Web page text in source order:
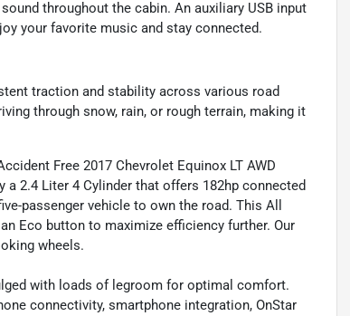
throughout the cabin. An auxiliary USB input
your favorite music and stay connected.
traction and stability across various road
through snow, rain, or rough terrain, making it
Free 2017 Chevrolet Equinox LT AWD
2.4 Liter 4 Cylinder that offers 182hp connected
passenger vehicle to own the road. This All
Eco button to maximize efficiency further. Our
wheels.
with loads of legroom for optimal comfort.
connectivity, smartphone integration, OnStar